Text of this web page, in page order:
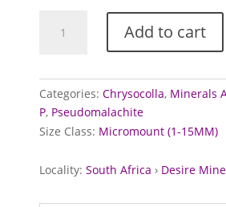
Psuedomalachite
Desire
Mine,
South
quantity
Add to cart
Categories:Chrysocolla, Minerals
P, Pseudomalachite
Size Class: Micromount (1-15MM)
Locality:South Africa › Desire Mine